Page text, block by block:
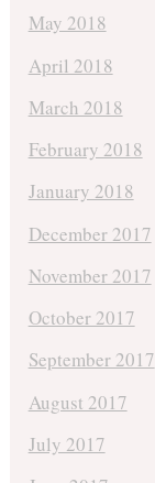
May 2018
April 2018
March 2018
February 2018
January 2018
December 2017
November 2017
October 2017
September 2017
August 2017
July 2017